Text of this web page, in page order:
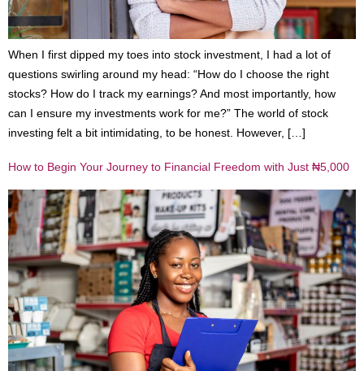
When I first dipped my toes into stock investment, I had a lot of
questions swirling around my head: “How do I choose the right
stocks? How do I track my earnings? And most importantly, how
can I ensure my investments work for me?” The world of stock
investing felt a bit intimidating, to be honest. However, […]
How to Begin Your Journey to Financial Freedom with Just ₦5,000